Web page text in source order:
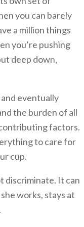
you can barely
a million things
you’re pushing
deep down,
eventually
the burden of all
factors.
to care for
cup.
discriminate. It can
works, stays at